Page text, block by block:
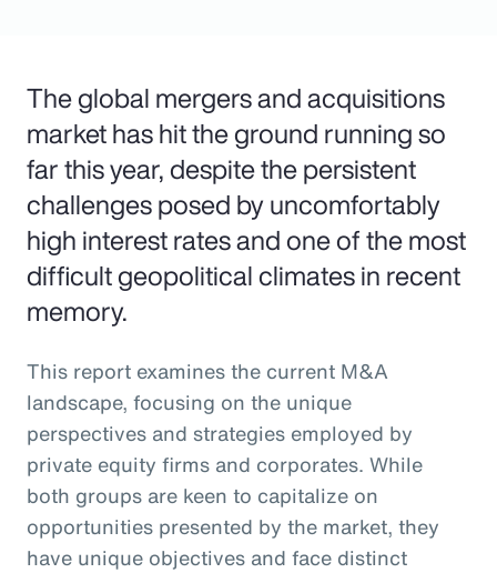
The global mergers and acquisitions
market has hit the ground running so
far this year, despite the persistent
challenges posed by uncomfortably
high interest rates and one of the most
difficult geopolitical climates in recent
memory.
This report examines the current M&A
landscape, focusing on the unique
perspectives and strategies employed by
private equity firms and corporates. While
both groups are keen to capitalize on
opportunities presented by the market, they
have unique objectives and face distinct